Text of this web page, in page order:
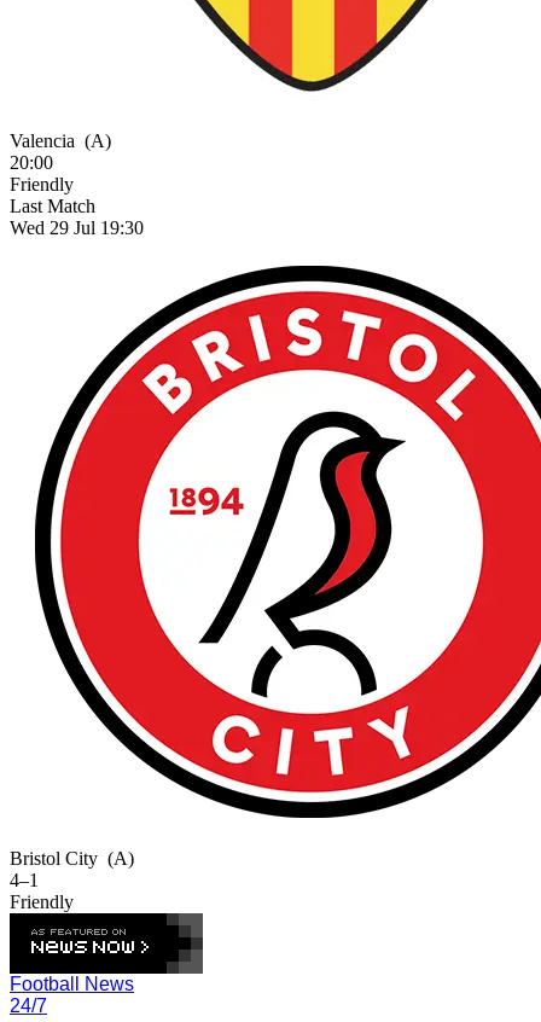
Valencia (A)
20:00
Friendly
Last Match
Wed 29 Jul 19:30
Bristol City (A)
4–1
Friendly
Football News
24/7